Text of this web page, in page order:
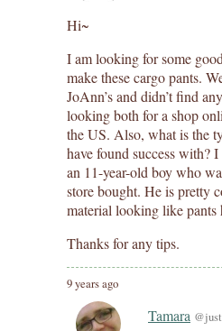
Hi~
I am looking for some
make these cargo pants.
JoAnn’s and didn’t find
looking both for a shop
the US. Also, what is the
have found success with?
an 11-year-old boy who
store bought. He is pretty
material looking like pants
Thanks for any tips.
9 years ago
Tamara